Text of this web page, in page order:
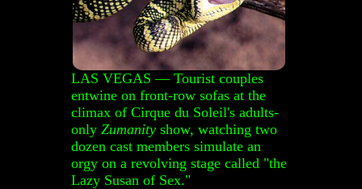
LAS VEGAS — Tourist couples
entwine on front-row sofas at the
climax of Cirque du Soleil's adults-
only Zumanity show, watching two
dozen cast members simulate an
orgy on a revolving stage called "the
Lazy Susan of Sex."